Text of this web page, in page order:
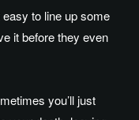
to line up some
it before they even
you’ll just